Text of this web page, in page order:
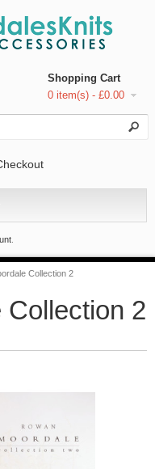
Shopping Cart
0 item(s) - £0.00
Collection 2
Collection 2